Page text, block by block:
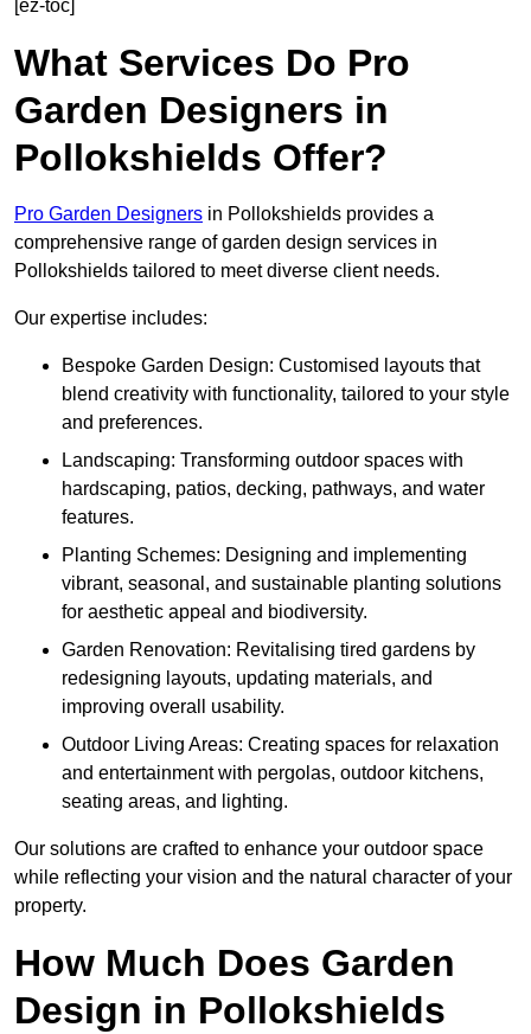
[ez-toc]
What Services Do Pro
Garden Designers in
Pollokshields Offer?
Pro Garden Designers in Pollokshields provides a
comprehensive range of garden design services in
Pollokshields tailored to meet diverse client needs.
Our expertise includes:
Bespoke Garden Design: Customised layouts that
blend creativity with functionality, tailored to your style
and preferences.
Landscaping: Transforming outdoor spaces with
hardscaping, patios, decking, pathways, and water
features.
Planting Schemes: Designing and implementing
vibrant, seasonal, and sustainable planting solutions
for aesthetic appeal and biodiversity.
Garden Renovation: Revitalising tired gardens by
redesigning layouts, updating materials, and
improving overall usability.
Outdoor Living Areas: Creating spaces for relaxation
and entertainment with pergolas, outdoor kitchens,
seating areas, and lighting.
Our solutions are crafted to enhance your outdoor space
while reflecting your vision and the natural character of your
property.
How Much Does Garden
Design in Pollokshields